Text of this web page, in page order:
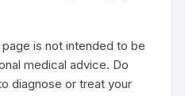
is not intended to be
medical advice. Do
diagnose or treat your